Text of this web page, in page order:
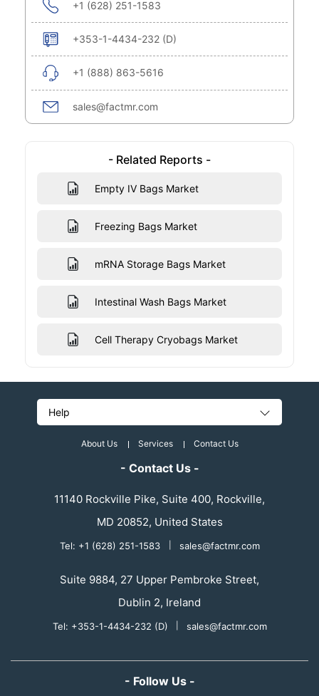
+1 (628) 251-1583
+353-1-4434-232 (D)
+1 (888) 863-5616
sales@factmr.com
- Related Reports -
Empty IV Bags Market
Freezing Bags Market
mRNA Storage Bags Market
Intestinal Wash Bags Market
Cell Therapy Cryobags Market
Help
About Us Services Contact Us
- Contact Us -
11140 Rockville Pike, Suite 400, Rockville,
MD 20852, United States
Tel: +1 (628) 251-1583 sales@factmr.com
Suite 9884, 27 Upper Pembroke Street,
Dublin 2, Ireland
Tel: +353-1-4434-232 (D) sales@factmr.com
- Follow Us -